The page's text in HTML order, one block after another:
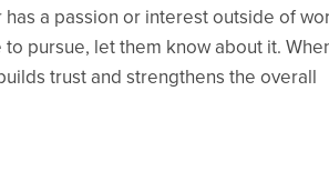
a passion or interest outside of
pursue, let them know about it.
trust and strengthens the overall